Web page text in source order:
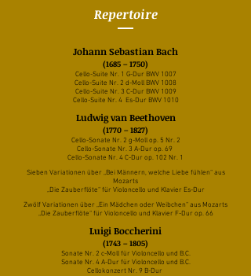
Repertoire
Johann Sebastian Bach
(1685 – 1750)
Cello-Suite Nr. 1 G-Dur BWV 1007
Cello-Suite Nr. 2 d-Moll BWV 1008
Cello-Suite Nr. 3 C-Dur BWV 1009
Cello-Suite Nr. 4 Es-Dur BWV 1010
Ludwig van Beethoven
(1770 – 1827)
Cello-Sonate Nr. 2 g-Moll op. 5 Nr. 2
Cello-Sonate Nr. 3 A-Dur op. 69
Cello-Sonate Nr. 4 C-Dur op. 102 Nr. 1
Sieben Variationen über „Bei Männern, welche Liebe fühlen“ aus
Mozarts
„Die Zauberflöte“ für Violoncello und Klavier Es-Dur
Zwölf Variationen über „Ein Mädchen oder Weibchen“ aus Mozarts
„Die Zauberflöte“ für Violoncello und Klavier F-Dur op. 66
Luigi Boccherini
(1743 – 1805)
Sonate Nr. 2 c-Moll für Violoncello und B.C.
Sonate Nr. 4 A-Dur für Violoncello und B.C.
Cellokonzert Nr. 9 B-Dur